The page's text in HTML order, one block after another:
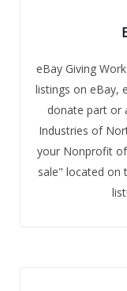
eBay Giving
listings on eBay,
donate part or
Industries of
your Nonprofit
sale" located on